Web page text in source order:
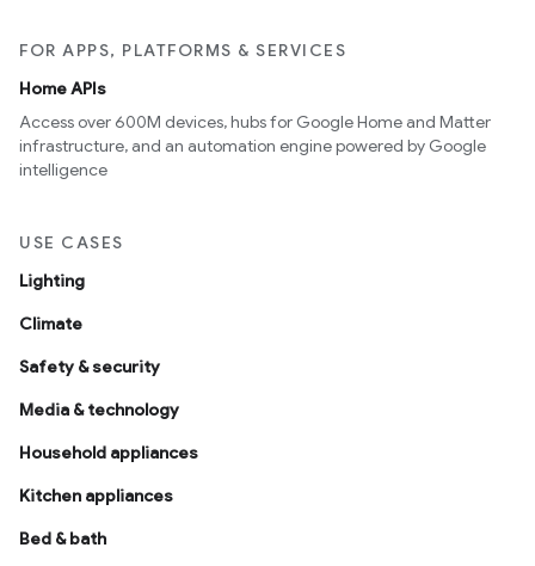
FOR APPS, PLATFORMS & SERVICES
Home APIs
Access over 600M devices, hubs for Google Home and Matter
infrastructure, and an automation engine powered by Google
intelligence
USE CASES
Lighting
Climate
Safety & security
Media & technology
Household appliances
Kitchen appliances
Bed & bath